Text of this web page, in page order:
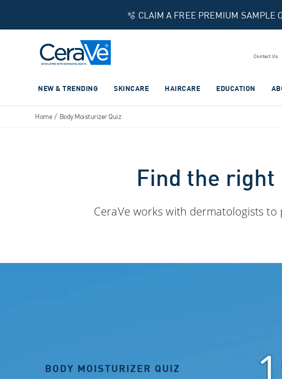
🫧 CLAIM A FREE PREMIUM SAMPLE
Contact Us
NEW & TRENDING SKINCARE HAIRCARE EDUCATION
Home / Body Moisturizer Quiz
Find the
CeraVe works with dermatologists
BODY MOISTURIZER QUIZ